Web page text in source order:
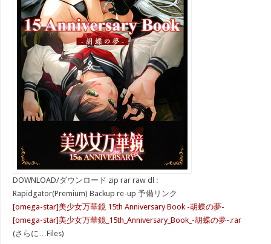
DOWNLOAD/ダウンロード zip rar raw dl :
Rapidgator(Premium) Backup re-up 予備リンク
[omega-star]美少女万華鏡 15th Anniversary Book -胡蝶の夢-
[omega-star]美少女万華鏡_15th_Anniversary_Book_-胡蝶の夢-.rar
(さらに…Files)